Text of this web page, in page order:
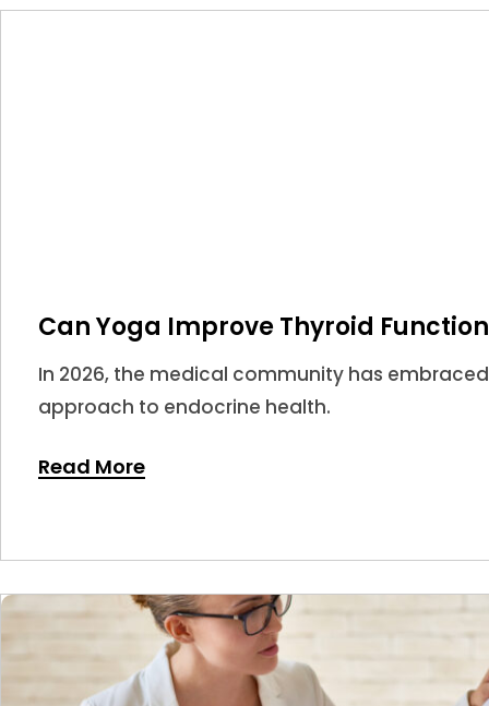
Can Yoga Improve Thyroid
In 2026, the medical community has
approach to endocrine health.
Read More